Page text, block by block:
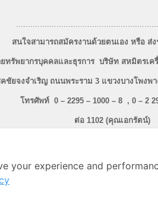
สนใจสามารถสมัครงานด้วยตนเอง หรือ ส่
ยทรัพยากรบุคคลและธุรการ บริษัท สหมิตรเค
ชัยจงจำเริญ ถนนพระราม 3 แขวงบางโพง
โทรศัพท์ 0 – 2295 – 1000 – 8 , 0 – 2
ต่อ 1102 (คุณเอกรัตน์)
your experience and